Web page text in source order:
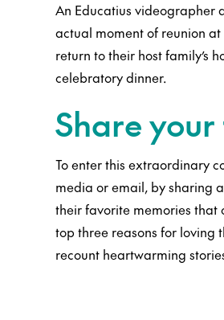
An Educatius videographer
actual moment of reunion
return to their host family’s
celebratory dinner.
Share
To enter this extraordinary
media or email, by sharing
their favorite memories that
top three reasons for loving
recount heartwarming